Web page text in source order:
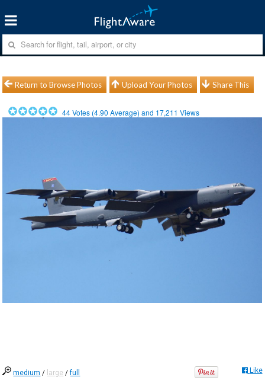
Return to Browse Photos Upload Your Photos Share This
44Votes (4.90 Average) and 17,211 Views
medium / large /full Like